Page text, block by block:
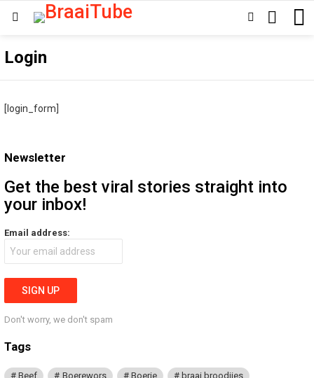
SWITCHSEARCH
Login
[login_form]
Newsletter
Get the best viral stories straight into
your inbox!
Email address:
Don't worry, we don't spam
Tags
Beef Boerewors Boerie
braai broodjies